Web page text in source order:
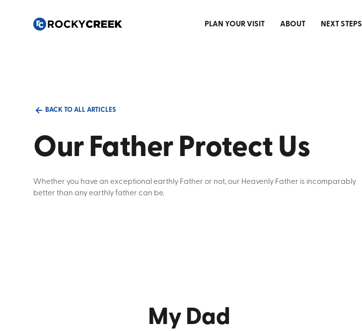
PLAN YOUR VISIT ABOUT NEXT STEPS
BACK TO ALL ARTICLES
Our Father Protect Us
Whether you have an exceptional earthly Father or not, our Heavenly Father is incomparably
better than any earthly father can be.
My Dad